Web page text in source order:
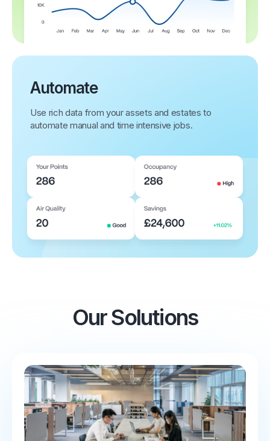
Automate
Use rich data from your assets and estates to
automate manual and time intensive jobs.
Our Solutions